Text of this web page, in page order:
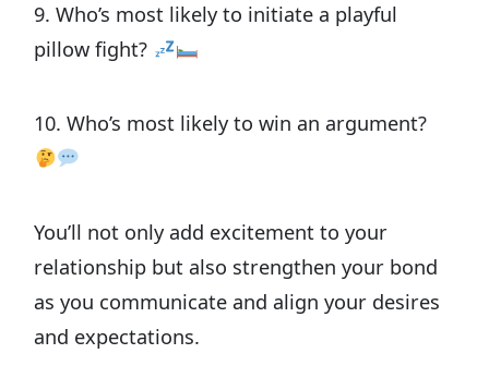
9. Who’s most likely to initiate a playful
pillow fight?
10. Who’s most likely to win an argument?
You’ll not only add excitement to your
relationship but also strengthen your bond
as you communicate and align your desires
and expectations.